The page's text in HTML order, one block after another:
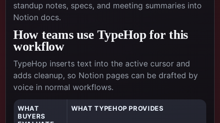
standup notes, specs, and meeting summaries into
Notion docs.
How teams use TypeHop for this
workflow
TypeHop inserts text into the active cursor and
adds cleanup, so Notion pages can be drafted by
voice in normal workflows.
WHAT
BUYERS
WHAT TYPEHOP PROVIDES